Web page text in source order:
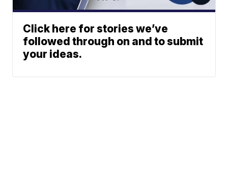
Click here for stories we’ve
followed through on and to submit
your ideas.